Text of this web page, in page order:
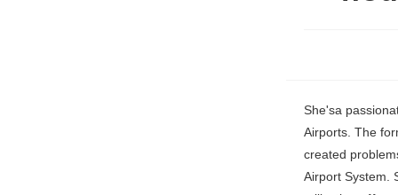
She'sa passionate aviation professional with 22 years in the industry, including 16 years with Houston Airports. The former employee says Kruseman and Diaz are in a romantic relationship and it has created problems. Clint Stephen is responsible for monitoring the overall financial health of the Houston Airport System. She has worked in various positions overseeing and monitoring small business utilization . {{ userNotificationState.getAlertCount('bell') }}. Houston Airport System Leadership Demographics Houston Airport System Gender Distribution in Management Team The Houston Airport System executive team is 80% female and 20% male. The management of projects heavily depends upon our Capital Improvement Plan, and execution based upon priorities for the airport system. I had no inclination that my path here would take me to new heights responsible for leading such a talented team of individuals in the time that it has. The Houston Airport System manages George Bush Intercontinental/Houston Airport (IAH), William P. Hobby Airport (HOU), Ellington Field (EFD) & the Houston Spaceport. Home 311 Help & Info Contact Us FAQs Privacy Policy CitizensNet. Houston Airport System is part of the Airlines, Airports & Air Services industry, and located in Texas, United States. Aviation Director Texas Gulf Coast Regional . What: In observance of North American Occupational Safety and Health Administration Construction Safety Week, Mayor Turner, Houston Airport System, and Hensel Phelps leadership will address . Scheduled and charter passenger . Mrs. Kent